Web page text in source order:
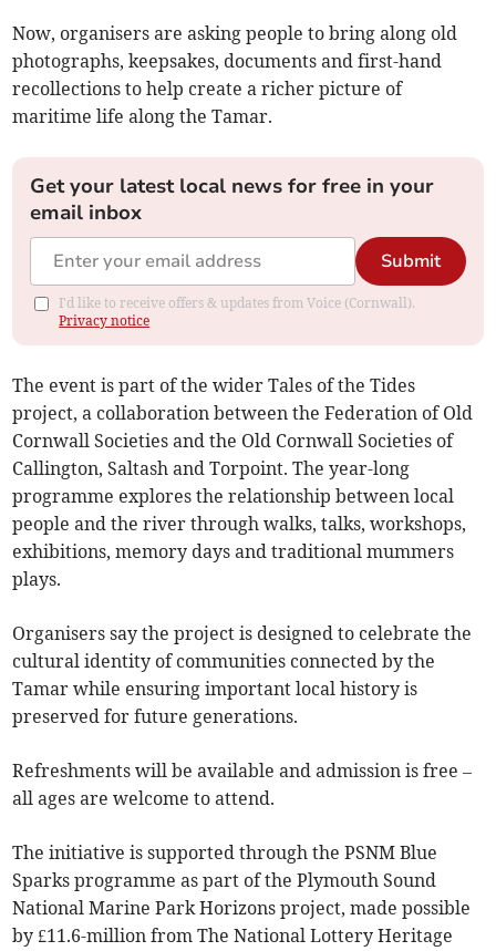
Now, organisers are asking people to bring along old
photographs, keepsakes, documents and first-hand
recollections to help create a richer picture of
maritime life along the Tamar.
Get your latest local news for free in your
email inbox
Submit
I'd like to receive offers & updates from Voice (Cornwall).
Privacy notice
The event is part of the wider Tales of the Tides
project, a collaboration between the Federation of Old
Cornwall Societies and the Old Cornwall Societies of
Callington, Saltash and Torpoint. The year-long
programme explores the relationship between local
people and the river through walks, talks, workshops,
exhibitions, memory days and traditional mummers
plays.
Organisers say the project is designed to celebrate the
cultural identity of communities connected by the
Tamar while ensuring important local history is
preserved for future generations.
Refreshments will be available and admission is free –
all ages are welcome to attend.
The initiative is supported through the PSNM Blue
Sparks programme as part of the Plymouth Sound
National Marine Park Horizons project, made possible
by £11.6-million from The National Lottery Heritage